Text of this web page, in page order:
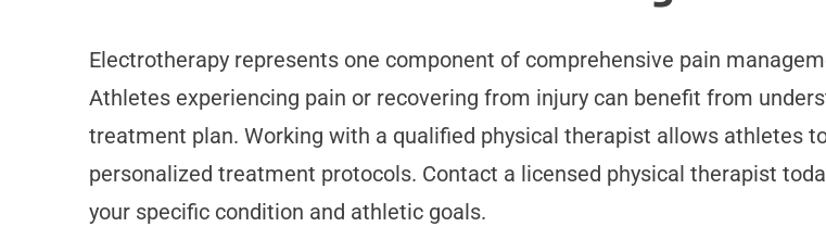
Electrotherapy represents one component of comprehensive pain
Athletes experiencing pain or recovering from injury can benefit from
treatment plan. Working with a qualified physical therapist allows athletes
personalized treatment protocols. Contact a licensed physical therapist
your specific condition and athletic goals.